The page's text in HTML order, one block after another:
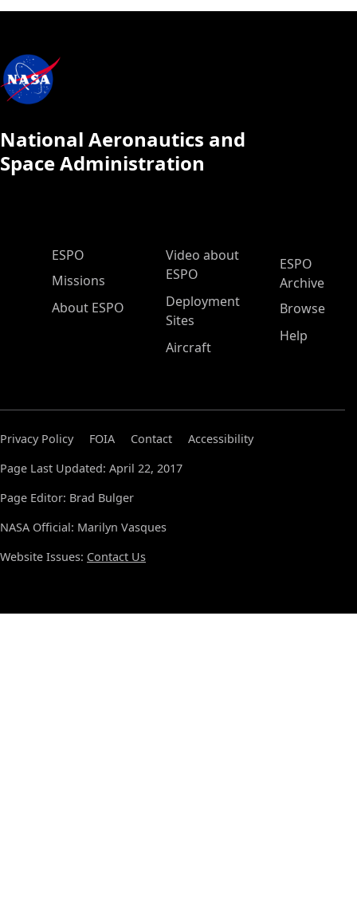
National Aeronautics and
Space Administration
ESPO Main Menu
ESPO
Missions
About ESPO
Video about
ESPO
Deployment
Sites
Aircraft
ESPO
Archive
Browse
Help
Privacy Policy FOIA Contact
Accessibility
Page Last Updated: April 22, 2017
Page Editor: Brad Bulger
NASA Official: Marilyn Vasques
Website Issues: Contact Us